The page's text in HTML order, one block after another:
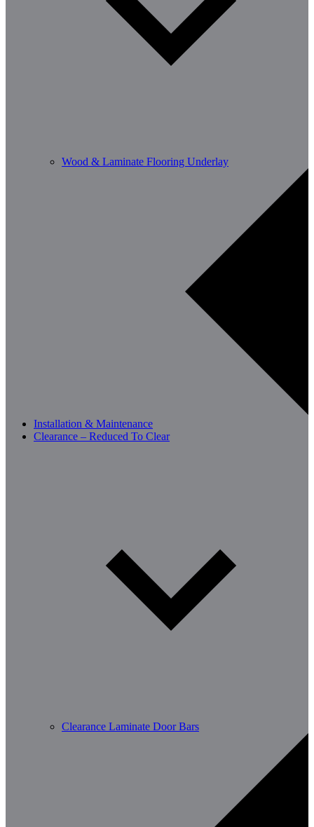
Wood & Laminate Flooring Underlay
Installation & Maintenance
Clearance – Reduced To Clear
Clearance Laminate Door Bars